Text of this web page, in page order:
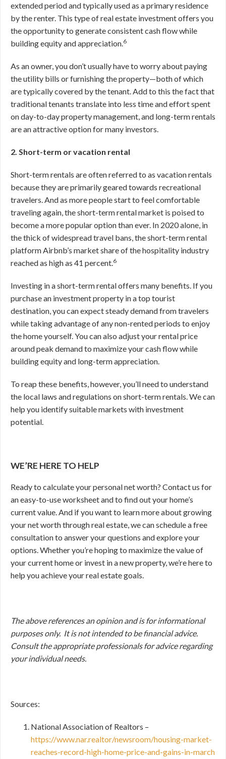
extended period and typically used as a primary residence
by the renter. This type of real estate investment offers you
the opportunity to generate consistent cash flow while
building equity and appreciation.6
As an owner, you don’t usually have to worry about paying
the utility bills or furnishing the property—both of which
are typically covered by the tenant. Add to this the fact that
traditional tenants translate into less time and effort spent
on day-to-day property management, and long-term rentals
are an attractive option for many investors.
2. Short-term or vacation rental
Short-term rentals are often referred to as vacation rentals
because they are primarily geared towards recreational
travelers. And as more people start to feel comfortable
traveling again, the short-term rental market is poised to
become a more popular option than ever. In 2020 alone, in
the thick of widespread travel bans, the short-term rental
platform Airbnb’s market share of the hospitality industry
reached as high as 41 percent.6
Investing in a short-term rental offers many benefits. If you
purchase an investment property in a top tourist
destination, you can expect steady demand from travelers
while taking advantage of any non-rented periods to enjoy
the home yourself. You can also adjust your rental price
around peak demand to maximize your cash flow while
building equity and long-term appreciation.
To reap these benefits, however, you’ll need to understand
the local laws and regulations on short-term rentals. We can
help you identify suitable markets with investment
potential.
WE’RE HERE TO HELP
Ready to calculate your personal net worth? Contact us for
an easy-to-use worksheet and to find out your home’s
current value. And if you want to learn more about growing
your net worth through real estate, we can schedule a free
consultation to answer your questions and explore your
options. Whether you’re hoping to maximize the value of
your current home or invest in a new property, we’re here to
help you achieve your real estate goals.
The above references an opinion and is for informational
purposes only. It is not intended to be financial advice.
Consultthe appropriate professionals for advice regarding
your individual needs.
Sources:
National Association of Realtors –
https://www.nar.realtor/newsroom/housing-market-
reaches-record-high-home-price-and-gains-in-march